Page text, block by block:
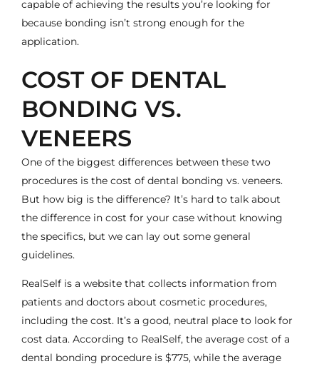
capable of achieving the results you’re looking for
because bonding isn’t strong enough for the
application.
COST OF DENTAL
BONDING VS.
VENEERS
One of the biggest differences between these two
procedures is the cost of dental bonding vs. veneers.
But how big is the difference? It’s hard to talk about
the difference in cost for your case without knowing
the specifics, but we can lay out some general
guidelines.
RealSelf is a website that collects information from
patients and doctors about cosmetic procedures,
including the cost. It’s a good, neutral place to look for
cost data. According to RealSelf, the average cost of a
dental bonding procedure is $775, while the average